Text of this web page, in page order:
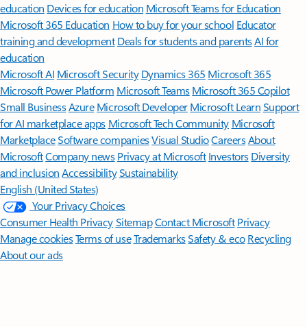
education Devices for education Microsoft Teams for Education
Microsoft 365 Education How to buy for your school Educator
training and development Deals for students and parentsAI for
education
Microsoft AI Microsoft Security Dynamics 365 Microsoft 365
Microsoft Power Platform Microsoft TeamsMicrosoft 365 Copilot
Small BusinessAzure Microsoft DeveloperMicrosoft LearnSupport
for AI marketplace apps Microsoft Tech Community Microsoft
MarketplaceSoftware companiesVisual StudioCareersAbout
MicrosoftCompany news Privacy at Microsoft Investors Diversity
and inclusion AccessibilitySustainability
English (United States)
Your Privacy Choices
Consumer Health PrivacySitemapContact Microsoft Privacy
Manage cookiesTerms of useTrademarksSafety & eco Recycling
About our ads